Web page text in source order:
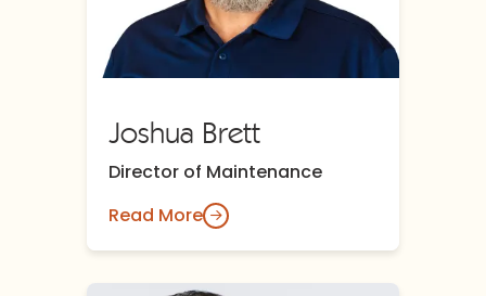
Joshua Brett
Director of Maintenance
Read More